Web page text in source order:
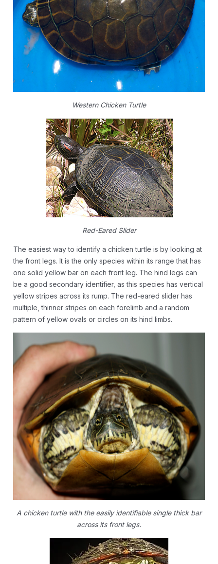
Western Chicken Turtle
Red-Eared Slider
The easiest way to identify a chicken turtle is by looking at
the front legs. It is the only species within its range that has
one solid yellow bar on each front leg. The hind legs can
be a good secondary identifier, as this species has vertical
yellow stripes across its rump. The red-eared slider has
multiple, thinner stripes on each forelimb and a random
pattern of yellow ovals or circles on its hind limbs.
A chicken turtle with the easily identifiable single thick bar
across its front legs.